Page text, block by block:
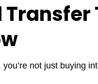
not just buying